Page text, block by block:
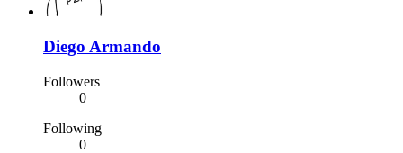
Diego Armando
Followers
0
Following
0